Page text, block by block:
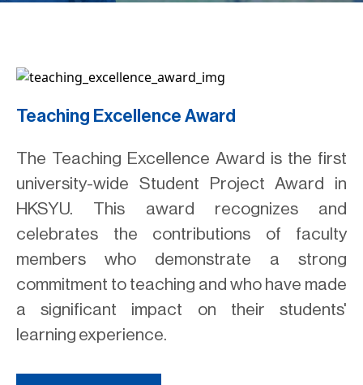
Teaching Excellence Award
The Teaching Excellence Award is the first
university-wide Student Project Award in
HKSYU. This award recognizes and
celebrates the contributions of faculty
members who demonstrate a strong
commitment to teaching and who have made
a significant impact on their students'
learning experience.